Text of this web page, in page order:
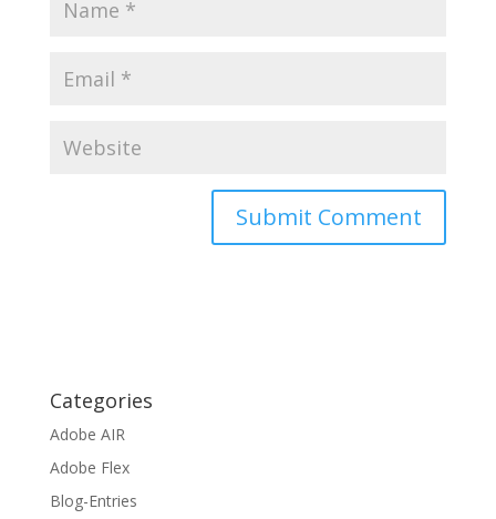
Categories
Adobe AIR
Adobe Flex
Blog-Entries